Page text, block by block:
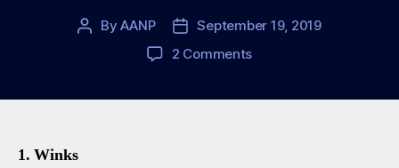
PostByAANP
Post
date
September 19, 2019
2 Commentson
1. Winks